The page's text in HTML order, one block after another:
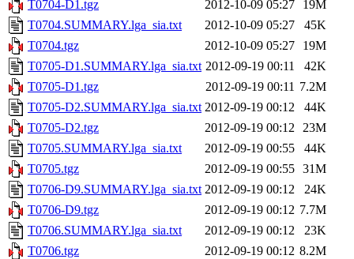
T0704-D1.tgz
2012-10-09 05:27
19M
T0704.SUMMARY.lga_sia.txt
2012-10-09 05:27
45K
T0704.tgz
2012-10-09 05:27
19M
T0705-D1.SUMMARY.lga_sia.txt 2012-09-19 00:11
42K
T0705-D1.tgz
2012-09-19 00:11 7.2M
T0705-D2.SUMMARY.lga_sia.txt 2012-09-19 00:12
44K
T0705-D2.tgz
2012-09-19 00:12 23M
T0705.SUMMARY.lga_sia.txt
2012-09-19 00:55
44K
T0705.tgz
2012-09-19 00:55 31M
T0706-D9.SUMMARY.lga_sia.txt 2012-09-19 00:12
24K
T0706-D9.tgz
2012-09-19 00:12 7.7M
T0706.SUMMARY.lga_sia.txt
2012-09-19 00:12
23K
T0706.tgz
2012-09-19 00:12 8.2M